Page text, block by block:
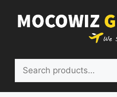
content